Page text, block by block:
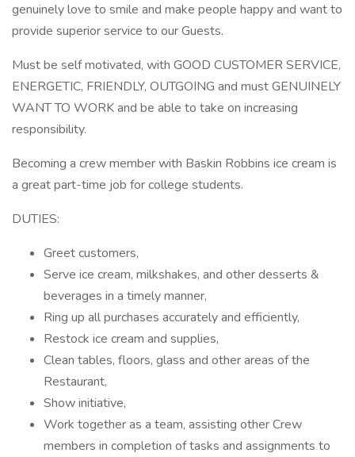
genuinely love to smile and make people happy and want to
provide superior service to our Guests.
Must be self motivated, with GOOD CUSTOMER SERVICE,
ENERGETIC, FRIENDLY, OUTGOING and must GENUINELY
WANT TO WORK and be able to take on increasing
responsibility.
Becoming a crew member with Baskin Robbins ice cream is
a great part-time job for college students.
DUTIES:
Greet customers,
Serve ice cream, milkshakes, and other desserts &
beverages in a timely manner,
Ring up all purchases accurately and efficiently,
Restock ice cream and supplies,
Clean tables, floors, glass and other areas of the
Restaurant,
Show initiative,
Work together as a team, assisting other Crew
members in completion of tasks and assignments to